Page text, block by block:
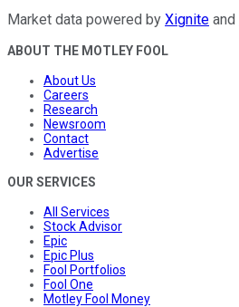
Market data powered by Xignite and
ABOUT THE MOTLEY FOOL
About Us
Careers
Research
Newsroom
Contact
Advertise
OUR SERVICES
All Services
Stock Advisor
Epic
Epic Plus
Fool Portfolios
Fool One
Motley Fool Money